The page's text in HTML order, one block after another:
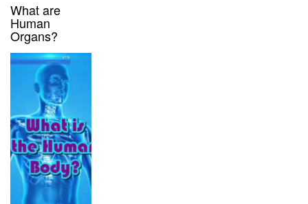
What are
Human
Organs?